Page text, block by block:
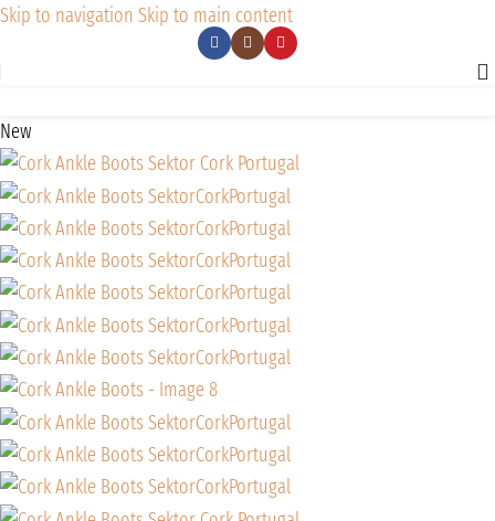
Skip to navigation Skip to main content
New